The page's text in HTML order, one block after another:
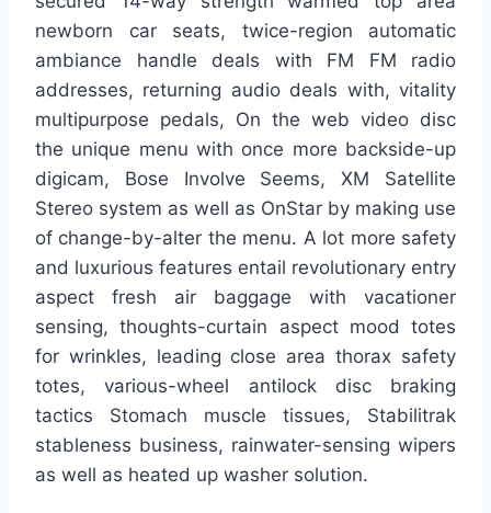
newborn car seats, twice-region automatic
ambiance handle deals with FM FM radio
addresses, returning audio deals with, vitality
multipurpose pedals, On the web video disc
the unique menu with once more backside-up
digicam, Bose Involve Seems, XM Satellite
Stereo system as well as OnStar by making use
of change-by-alter the menu. A lot more safety
and luxurious features entail revolutionary entry
aspect fresh air baggage with vacationer
sensing, thoughts-curtain aspect mood totes
for wrinkles, leading close area thorax safety
totes, various-wheel antilock disc braking
tactics Stomach muscle tissues, Stabilitrak
stableness business, rainwater-sensing wipers
as well as heated up washer solution.